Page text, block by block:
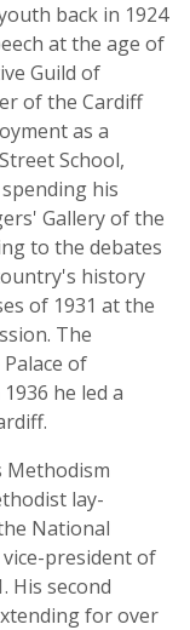
back in 1924
at the age of
Guild of
of the Cardiff
as a
School,
his
Gallery of the
to the debates
history
of 1931 at the
The
of
he led a
Methodism
lay-
National
president of
His second
for over